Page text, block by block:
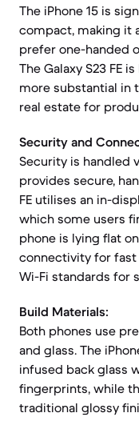
The iPhone 15 is
compact, making it
prefer one-handed
The Galaxy S23 FE
more substantial in
real estate for
Security and
Security is handled
provides secure,
FE utilises an in-
which some users
phone is lying flat
connectivity for
Wi-Fi standards for
Build Materials:
Both phones use
and glass. The
infused back glass
fingerprints, while
traditional glossy